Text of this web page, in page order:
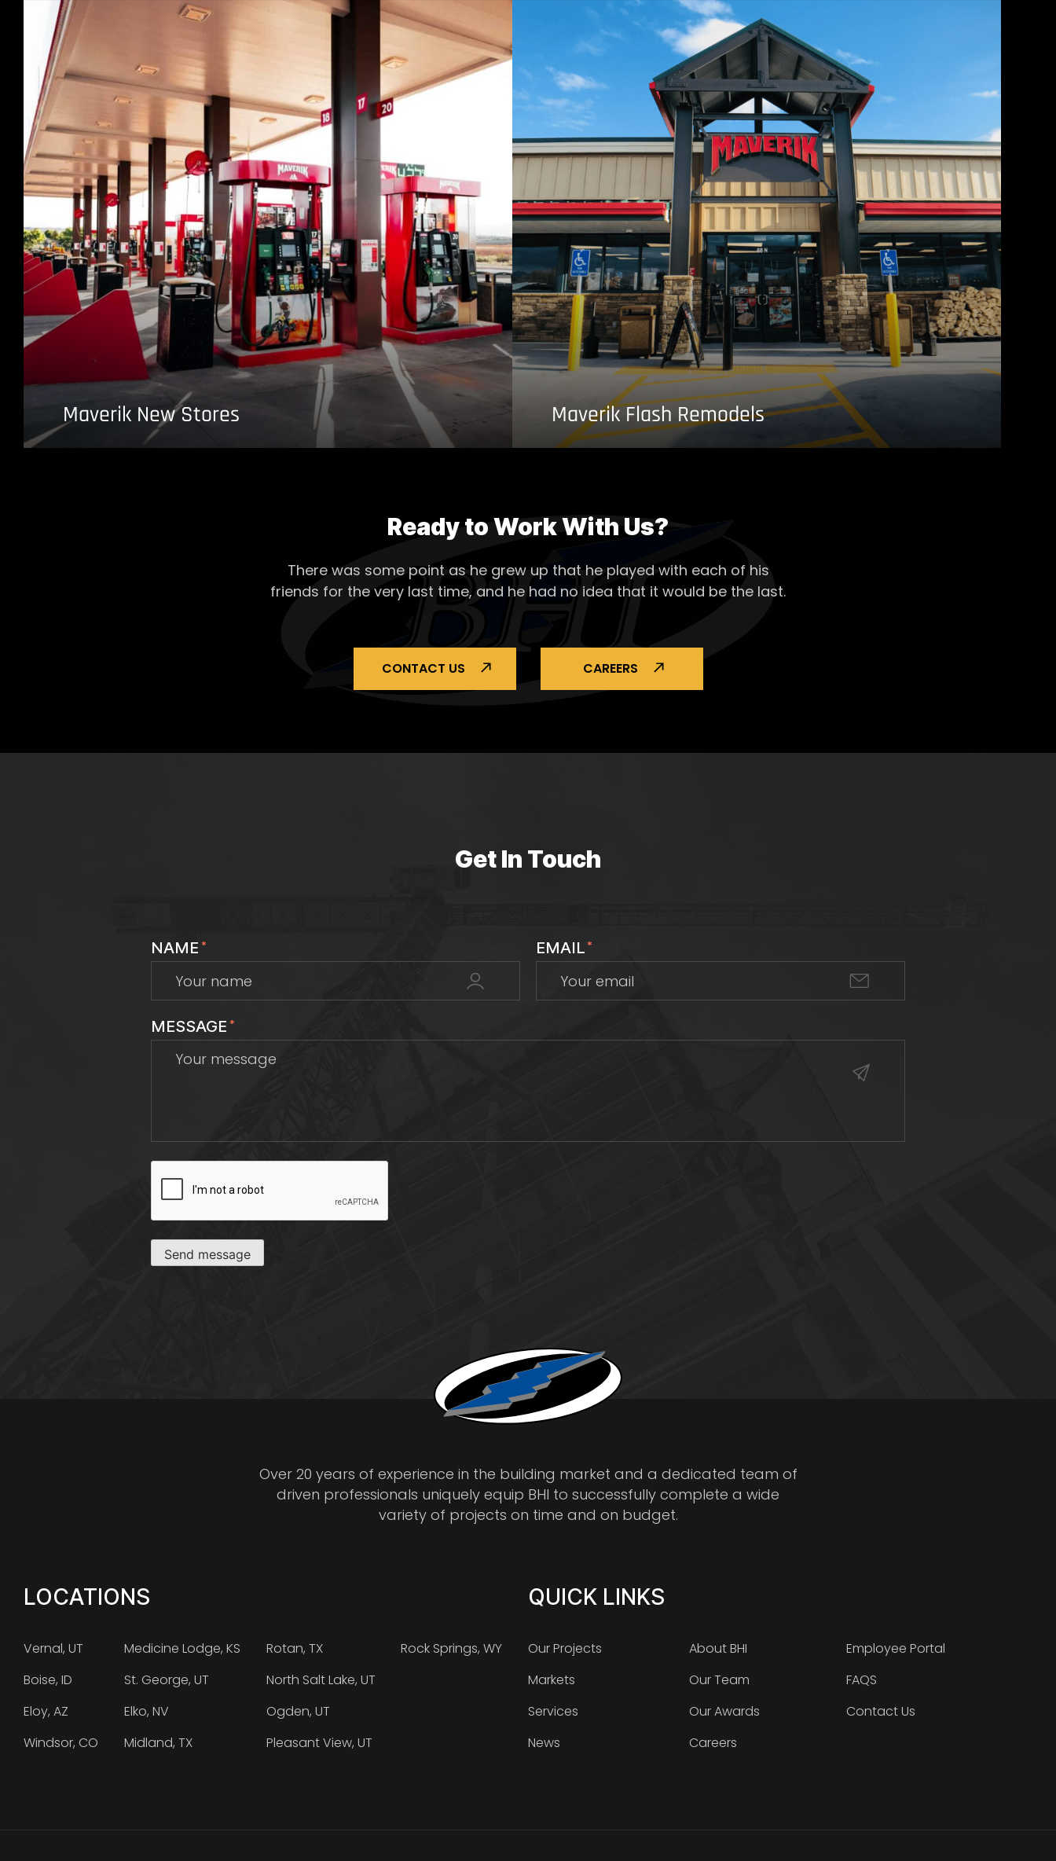
Maverik New Stores Maverik Flash Remodels
Ready to Work With Us?
There was some point as he grew up that he played with each of his
friends for the very last time, and he had no idea that it would be the last.
CONTACT US CAREERS
Get In Touch
NAME * EMAIL*
MESSAGE *
CAPTCHA
Send message
Over 20 years of experience in the building market and a dedicated team of
driven professionals uniquely equip BHI to successfully complete a wide
variety of projects on time and on budget.
LOCATIONS
Vernal, UT
Boise, ID
Eloy, AZ
Windsor, CO
Medicine Lodge, KS
St. George, UT
Elko, NV
Midland, TX
Rotan, TX
North Salt Lake, UT
Ogden, UT
Pleasant View, UT
Rock Springs, WY
QUICK LINKS
Our Projects
Markets
Services
News
About BHI
Our Team
Our Awards
Careers
Employee Portal
FAQS
Contact Us